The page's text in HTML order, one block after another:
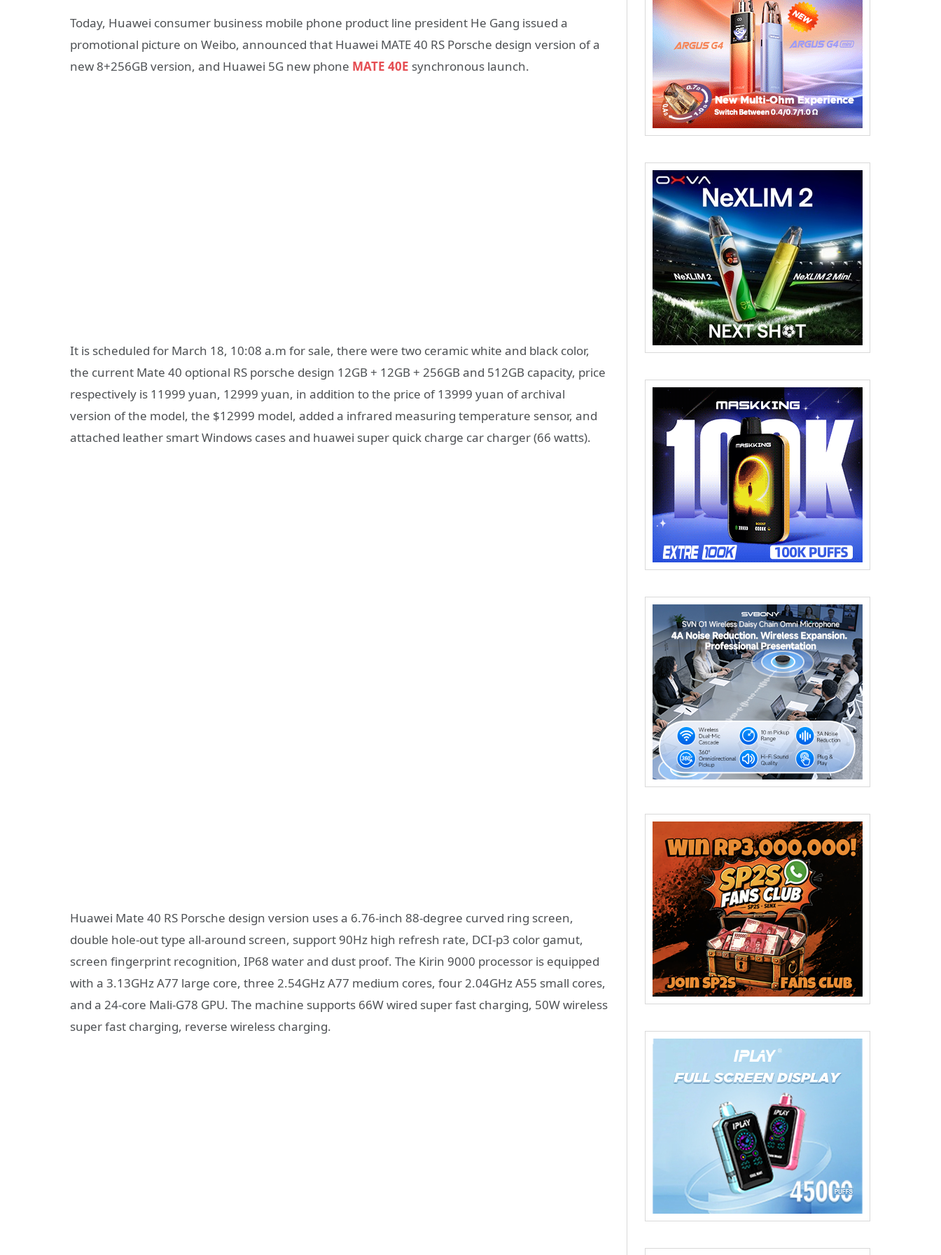
Today, Huawei consumer business mobile phone product line president He Gang issued a
promotional picture on Weibo, announced that Huawei MATE 40 RS Porsche design version of a
new 8+256GB version, and Huawei 5G new phone MATE 40E synchronous launch.
It is scheduled for March 18, 10:08 a.m for sale, there were two ceramic white and black color,
the current Mate 40 optional RS porsche design 12GB + 12GB + 256GB and 512GB capacity, price
respectively is 11999 yuan, 12999 yuan, in addition to the price of 13999 yuan of archival
version of the model, the $12999 model, added a infrared measuring temperature sensor, and
attached leather smart Windows cases and huawei super quick charge car charger (66 watts).
Huawei Mate 40 RS Porsche design version uses a 6.76-inch 88-degree curved ring screen,
double hole-out type all-around screen, support 90Hz high refresh rate, DCI-p3 color gamut,
screen fingerprint recognition, IP68 water and dust proof. The Kirin 9000 processor is equipped
with a 3.13GHz A77 large core, three 2.54GHz A77 medium cores, four 2.04GHz A55 small cores,
and a 24-core Mali-G78 GPU. The machine supports 66W wired super fast charging, 50W wireless
super fast charging, reverse wireless charging.